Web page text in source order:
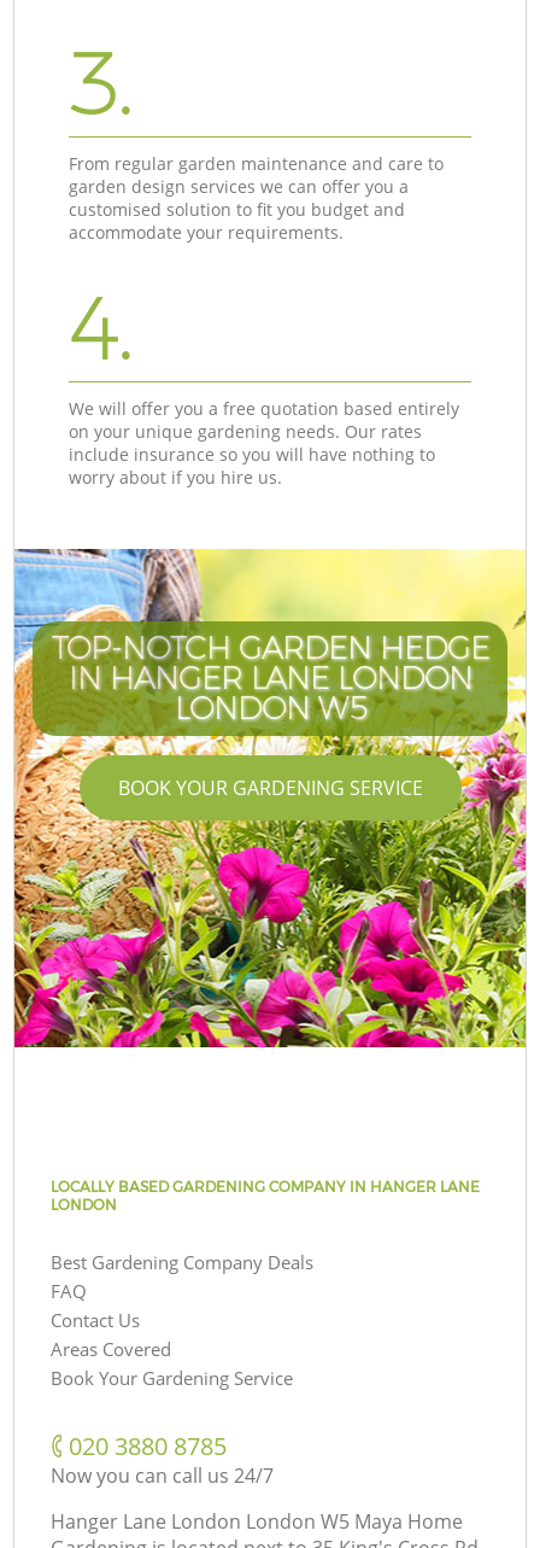
3.
From regular garden maintenance and care to
garden design services we can offer you a
customised solution to fit you budget and
accommodate your requirements.
4.
We will offer you a free quotation based entirely
on your unique gardening needs. Our rates
include insurance so you will have nothing to
worry about if you hire us.
TOP-NOTCH GARDEN HEDGE
IN HANGER LANE LONDON
LONDON W5
BOOK YOUR GARDENING SERVICE
LOCALLY BASED GARDENING COMPANY IN HANGER LANE
LONDON
Best Gardening Company Deals
FAQ
Contact Us
Areas Covered
Book Your Gardening Service
‎020 3880 8785
Now you can call us 24/7
Hanger Lane London London W5 Maya Home